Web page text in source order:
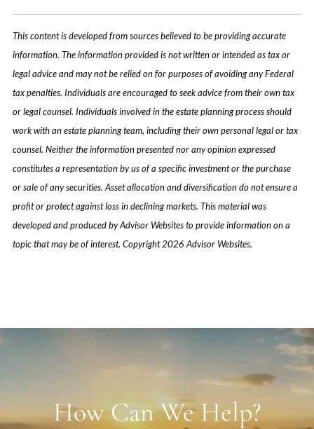
This content is developed from sources believed to be providing accurate
information. The information provided is not written or intended as tax or
legal advice and may not be relied on for purposes of avoiding any Federal
tax penalties. Individuals are encouraged to seek advice from their own tax
or legal counsel. Individuals involved in the estate planning process should
work with an estate planning team, including their own personal legal or tax
counsel. Neither the information presented nor any opinion expressed
constitutes a representation by us of a specific investment or the purchase
or sale of any securities. Asset allocation and diversification do not ensure a
profit or protect against loss in declining markets. This material was
developed and produced by Advisor Websites to provide information on a
topic that may be of interest. Copyright 2026 Advisor Websites.
How Can We Help?